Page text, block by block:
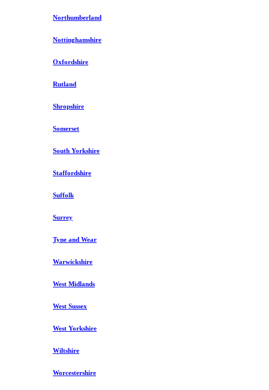
Northumberland
Nottinghamshire
Oxfordshire
Rutland
Shropshire
Somerset
South Yorkshire
Staffordshire
Suffolk
Surrey
Tyne and Wear
Warwickshire
West Midlands
West Sussex
West Yorkshire
Wiltshire
Worcestershire